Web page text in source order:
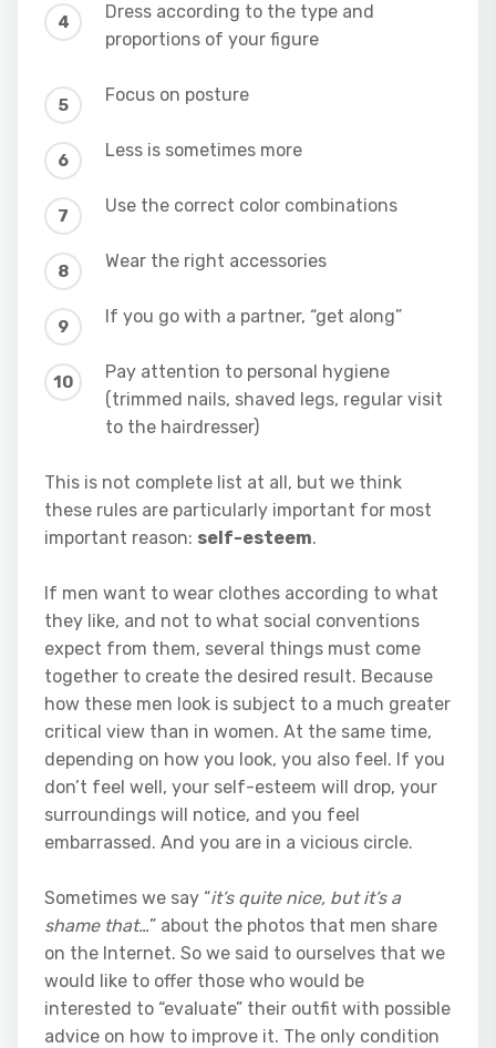
Dress according to the type and
proportions of your figure
Focus on posture
Less is sometimes more
Use the correct color combinations
Wear the right accessories
If you go with a partner, “get along”
Pay attention to personal hygiene
(trimmed nails, shaved legs, regular visit
to the hairdresser)
This is not complete list at all, but we think
these rules are particularly important for most
important reason: self-esteem.
If men want to wear clothes according to what
they like, and not to what social conventions
expect from them, several things must come
together to create the desired result. Because
how these men look is subject to a much greater
critical view than in women. At the same time,
depending on how you look, you also feel. If you
don’t feel well, your self-esteem will drop, your
surroundings will notice, and you feel
embarrassed. And you are in a vicious circle.
Sometimes we say “it’s quite nice, but it’s a
shame that…” about the photos that men share
on the Internet. So we said to ourselves that we
would like to offer those who would be
interested to “evaluate” their outfit with possible
advice on how to improve it. The only condition